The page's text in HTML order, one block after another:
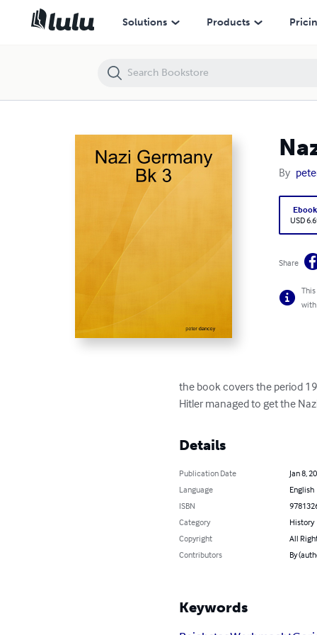
Solutions Products
By
Ebook
USD
Share
with
the book covers the period
Hitler managed to get the
Details
Publication Date
Jan 8,
Language
English
ISBN
Category
History
Copyright
All
Contributors
By
Keywords
Nazi Germany Bk 3